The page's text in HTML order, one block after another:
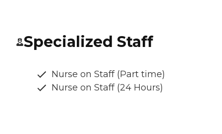
Specialized Staff
Nurse on Staff (Part time)
Nurse on Staff (24 Hours)